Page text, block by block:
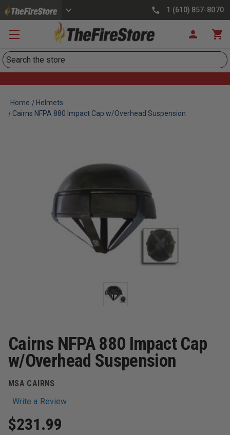
1 (610) 857-8070
Search
Home
Helmets
Cairns NFPA 880 Impact Cap w/Overhead Suspension
Cairns NFPA 880 Impact Cap
w/Overhead Suspension
MSA CAIRNS
Write a Review
$231.99